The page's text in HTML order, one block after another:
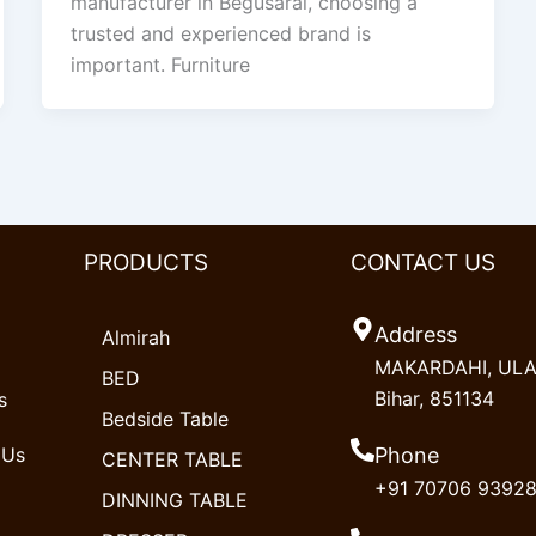
trusted and experienced brand is
important. Furniture
PRODUCTS
Almirah
BED
Bedside Table
CENTER TABLE
DINNING TABLE
CONTACT US
Address
MAKARDAHI,
Bihar, 851134
Phone
+91 70706